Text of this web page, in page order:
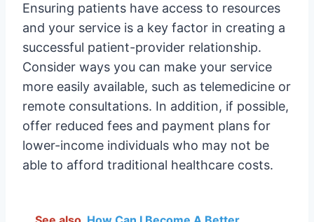
Ensuring patients have access to resources
and your service is a key factor in creating a
successful patient-provider relationship.
Consider ways you can make your service
more easily available, such as telemedicine or
remote consultations. In addition, if possible,
offer reduced fees and payment plans for
lower-income individuals who may not be
able to afford traditional healthcare costs.